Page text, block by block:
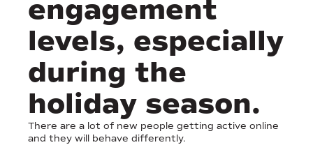
engagement
levels, especially
during the
holiday season.
There are a lot of new people getting active online
and they will behave differently.